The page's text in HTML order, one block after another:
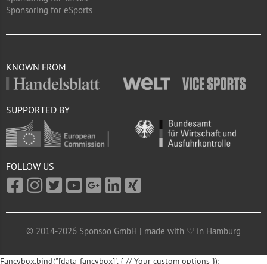
Sponsoring for eSports
KNOWN FROM
SUPPORTED BY
FOLLOW US
© 2014-2026 Sponsoo GmbH | made with ♡ in Hamburg
Fancybox.bind("[data-fancybox]", { // Your custom options });